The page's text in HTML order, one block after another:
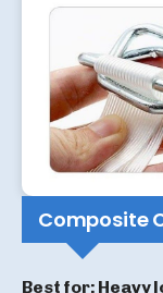
Composite
Best for: Heavy